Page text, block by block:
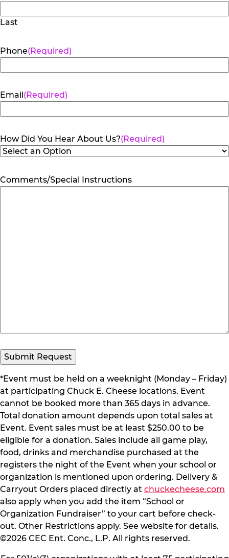
Last
Phone(Required)
Email(Required)
How Did You Hear About Us?(Required)
Comments/Special Instructions
*Event must be held on a weeknight (Monday – Friday)
at participating Chuck E. Cheese locations. Event
cannot be booked more than 365 days in advance.
Total donation amount depends upon total sales at
Event. Event sales must be at least $250.00 to be
eligible for a donation. Sales include all game play,
food, drinks and merchandise purchased at the
registers the night of the Event when your school or
organization is mentioned upon ordering. Delivery &
Carryout Orders placed directly at chuckecheese.com
also apply when you add the item “School or
Organization Fundraiser” to your cart before check-
out. Other Restrictions apply. See website for details.
©2026 CEC Ent. Conc., L.P. All rights reserved.